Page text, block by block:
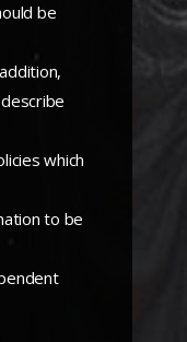
be
which
to be